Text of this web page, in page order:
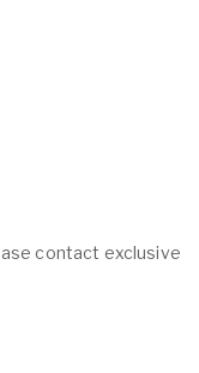
contact exclusive